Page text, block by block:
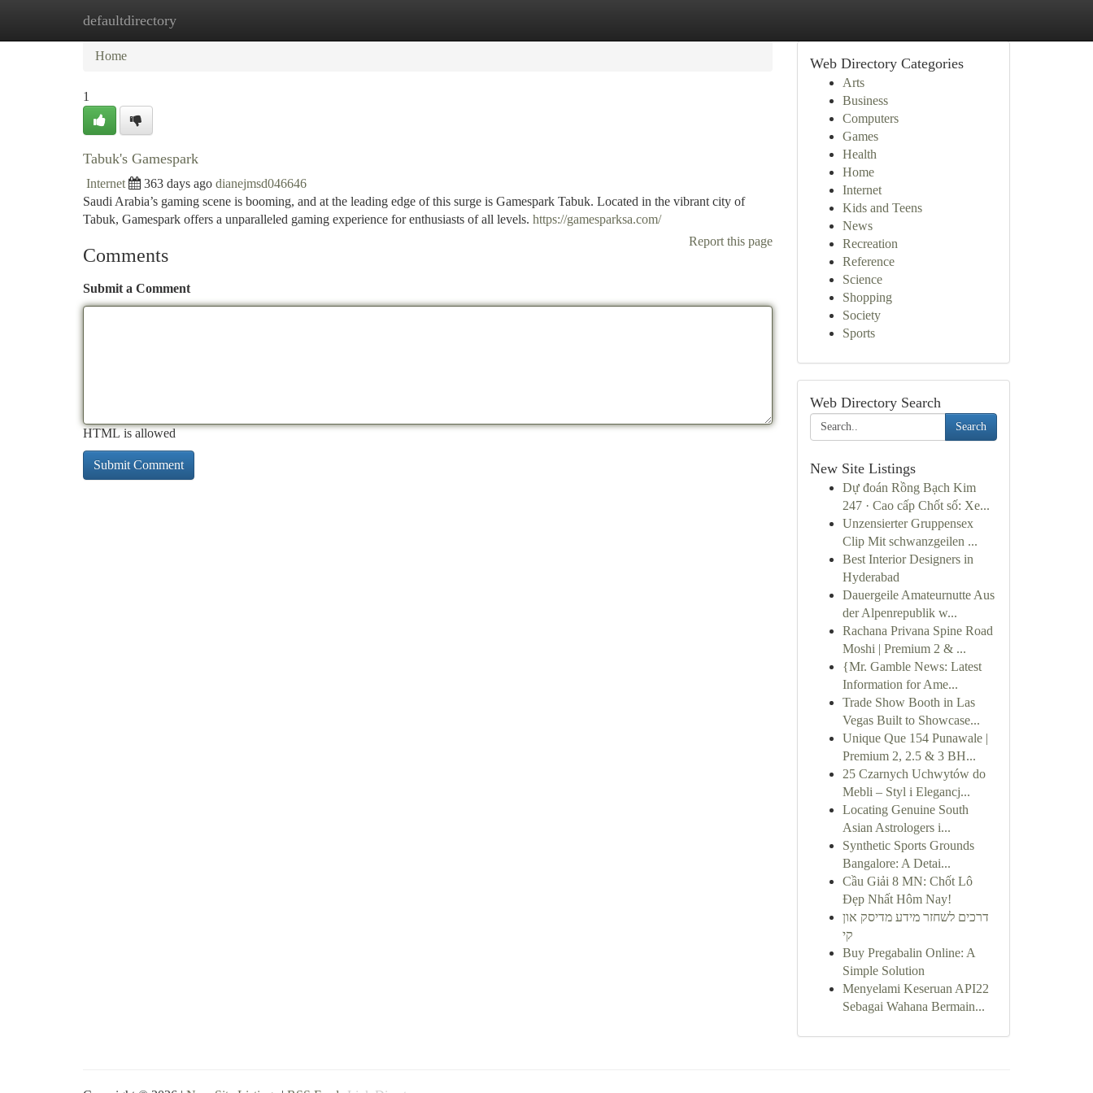
defaultdirectory
Home New Site Listings
Home
1
Tabuk's Gamespark
Internet 363 days ago dianejmsd046646
Saudi Arabia’s gaming scene is booming, and at the leading edge of this surge is Gamespark Tabuk. Located in the vibrant city of
Tabuk, Gamespark offers a unparalleled gaming experience for enthusiasts of all levels. https://gamesparksa.com/
Report this page
Comments
Submit a Comment
HTML is allowed
Web Directory Categories
Arts
Business
Computers
Games
Health
Home
Internet
Kids and Teens
News
Recreation
Reference
Science
Shopping
Society
Sports
Web Directory Search
Search
New Site Listings
Dự đoán Rồng Bạch Kim
247 · Cao cấp Chốt số: Xe...
Unzensierter Gruppensex
Clip Mit schwanzgeilen ...
Best Interior Designers in
Hyderabad
Dauergeile Amateurnutte Aus
der Alpenrepublik w...
Rachana Privana Spine Road
Moshi | Premium 2 & ...
{Mr. Gamble News: Latest
Information for Ame...
Trade Show Booth in Las
Vegas Built to Showcase...
Unique Que 154 Punawale |
Premium 2, 2.5 & 3 BH...
25 Czarnych Uchwytów do
Mebli – Styl i Elegancj...
Locating Genuine South
Asian Astrologers i...
Synthetic Sports Grounds
Bangalore: A Detai...
Cầu Giải 8 MN: Chốt Lô
Đẹp Nhất Hôm Nay!
דרכים לשחזר מידע מדיסק און
קי
Buy Pregabalin Online: A
Simple Solution
Menyelami Keseruan API22
Sebagai Wahana Bermain...